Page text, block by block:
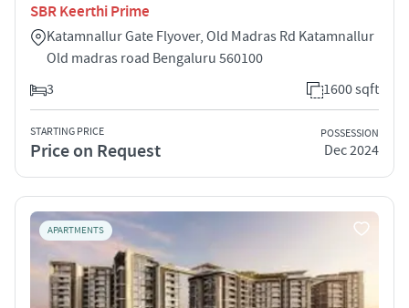
SBR Keerthi Prime
Katamnallur Gate Flyover, Old Madras Rd Katamnallur
Old madras road Bengaluru 560100
3
1600 sqft
STARTING PRICE
Price on Request
POSSESSION
Dec 2024
APARTMENTS